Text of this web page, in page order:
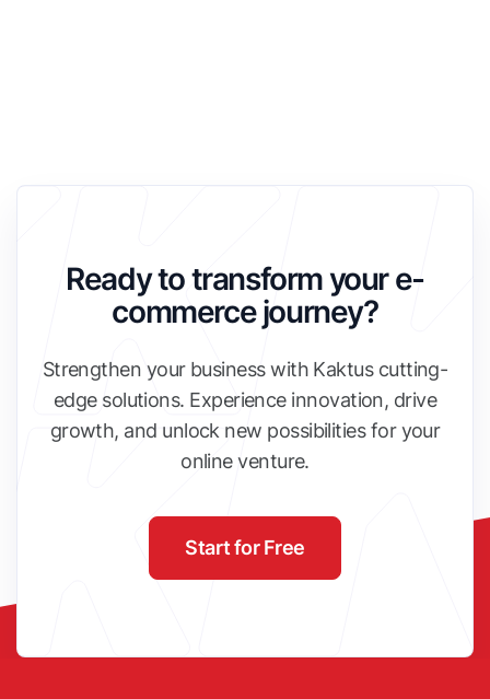
Ready to transform your e-
commerce journey?
Strengthen your business with Kaktus cutting-
edge solutions. Experience innovation, drive
growth, and unlock new possibilities for your
online venture.
Start for Free